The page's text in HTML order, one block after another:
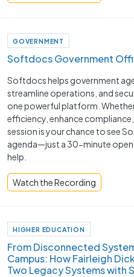
GOVERNMENT
Softdocs Government
Softdocs helps government
streamline operations, and
one powerful platform.
efficiency, enhance
session is your chance to see
agenda—just a 30-minute
help.
Watch the Recording
HIGHER EDUCATION
From Disconnected
Campus: How Fairleigh
Two Legacy Systems with